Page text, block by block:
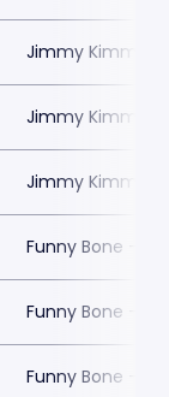
Jimmy Kimmels
Jimmy Kimmels
Jimmy Kimmels
Funny Bone -
Funny Bone -
Funny Bone -